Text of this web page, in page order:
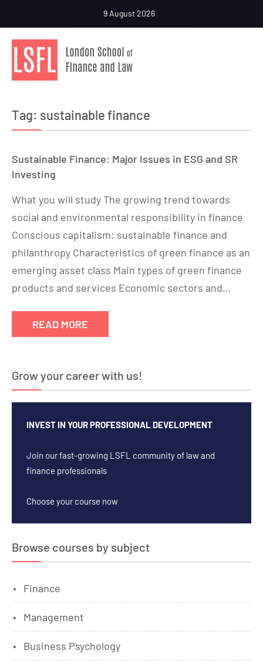
9 August 2026
Tag: sustainable finance
Sustainable Finance: Major Issues in ESG and SR
Investing
What you will study The growing trend towards
social and environmental responsibility in finance
Conscious capitalism: sustainable finance and
philanthropy Characteristics of green finance as an
emerging asset class Main types of green finance
products and services Economic sectors and…
READ MORE
Grow your career with us!
INVEST IN YOUR PROFESSIONAL DEVELOPMENT
Join our fast-growing LSFL community of law and
finance professionals
Choose your course now
Browse courses by subject
Finance
Management
Business Psychology